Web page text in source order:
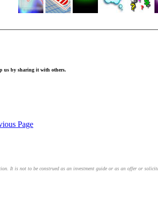
us by sharing it with others.
Page
It is not to be construed as an investment guide or as an offer or